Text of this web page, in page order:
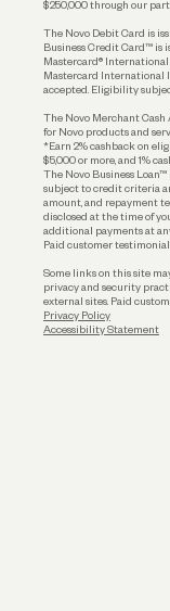
Account
Funding
$250,000 through our
The Novo Debit Card is
Business Credit Card™ is
Mastercard®
Mastercard International
accepted. Eligibility
The Novo Merchant
for Novo products and
*Earn 2% cashback on
$5,000 or more, and 1%
The Novo Business
subject to credit criteria
amount, and repayment
disclosed at the time of
additional payments at
Paid customer
Some links on this site
privacy and security
external sites. Paid
Privacy Policy
Accessibility Statement